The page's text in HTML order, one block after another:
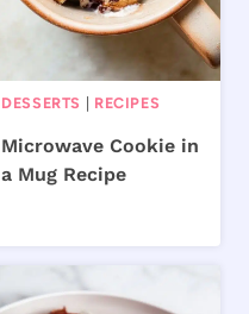
DESSERTS RECIPES
Microwave Cookie in
a Mug Recipe